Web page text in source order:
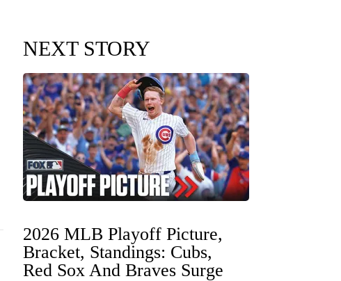
NEXT STORY
2026 MLB Playoff Picture,
Bracket, Standings: Cubs,
Red Sox And Braves Surge